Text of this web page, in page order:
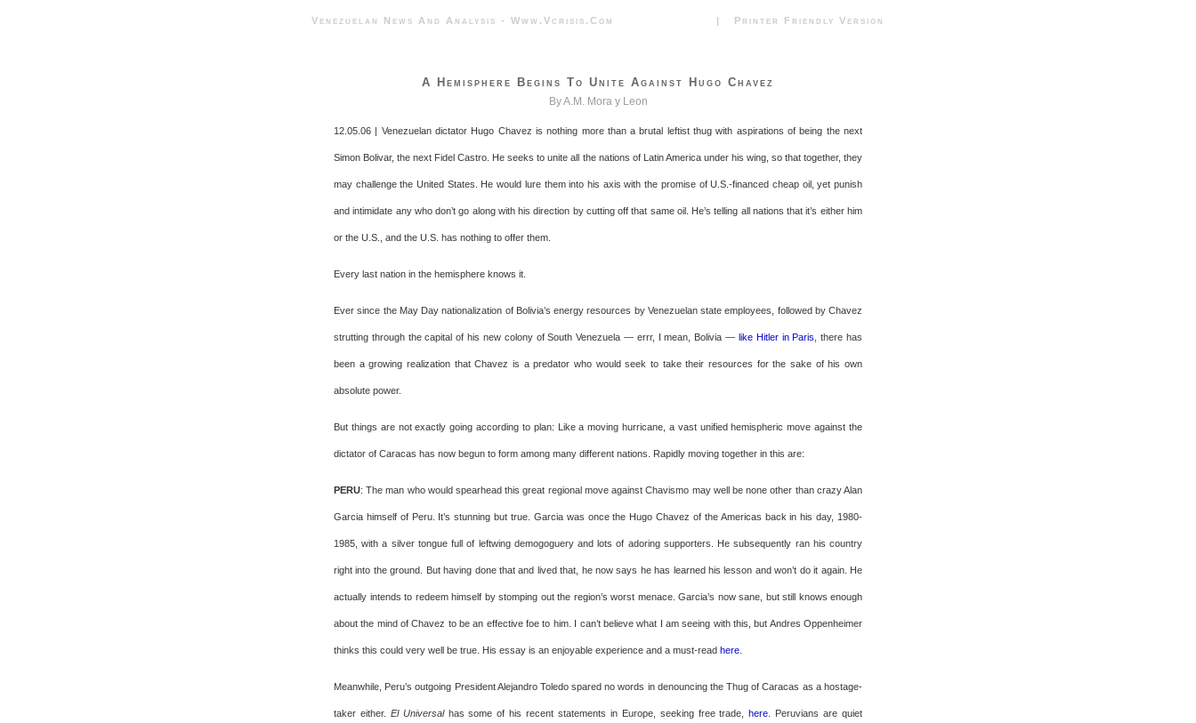
Venezuelan News And Analysis - Www.vcrisis.com | Printer Friendly Version
A Hemisphere Begins To Unite Against Hugo Chavez
By A.M. Mora y Leon
12.05.06 | Venezuelan dictator Hugo Chavez is nothing more than a brutal leftist thug with aspirations of being the next
Simon Bolivar, the next Fidel Castro. He seeks to unite all the nations of Latin America under his wing, so that together, they
may challenge the United States. He would lure them into his axis with the promise of U.S.-financed cheap oil, yet punish
and intimidate any who don’t go along with his direction by cutting off that same oil. He’s telling all nations that it’s either him
or the U.S., and the U.S. has nothing to offer them.
Every last nation in the hemisphere knows it.
Ever since the May Day nationalization of Bolivia’s energy resources by Venezuelan state employees, followed by Chavez
strutting through the capital of his new colony of South Venezuela — errr, I mean, Bolivia — like Hitler in Paris , there has
been a growing realization that Chavez is a predator who would seek to take their resources for the sake of his own
absolute power.
But things are not exactly going according to plan: Like a moving hurricane, a vast unified hemispheric move against the
dictator of Caracas has now begun to form among many different nations. Rapidly moving together in this are:
PERU: The man who would spearhead this great regional move against Chavismo may well be none other than crazy Alan
Garcia himself of Peru. It’s stunning but true. Garcia was once the Hugo Chavez of the Americas back in his day, 1980-
1985, with a silver tongue full of leftwing demogoguery and lots of adoring supporters. He subsequently ran his country
right into the ground. But having done that and lived that, he now says he has learned his lesson and won’t do it again. He
actually intends to redeem himself by stomping out the region’s worst menace. Garcia’s now sane, but still knows enough
about the mind of Chavez to be an effective foe to him. I can’t believe what I am seeing with this, but Andres Oppenheimer
thinks this could very well be true. His essay is an enjoyable experience and a must-read here
Meanwhile, Peru’s outgoing President Alejandro Toledo spared no words in denouncing the Thug of Caracas as a hostage-
taker either. El Universalhas some of his recent statements in Europe, seeking free trade,here . Peruvians are quiet